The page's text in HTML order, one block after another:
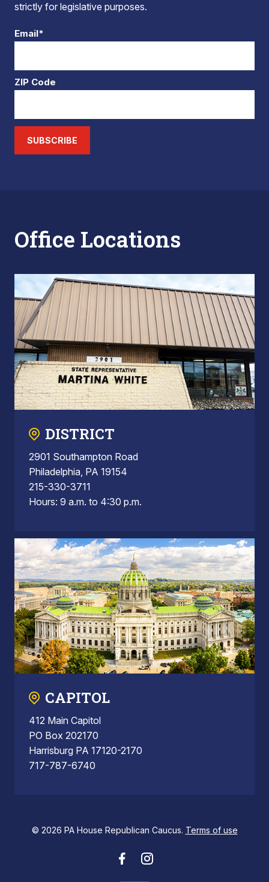
strictly for legislative purposes.
Email*
ZIP Code
SUBSCRIBE
Office Locations
DISTRICT
2901 Southampton Road
Philadelphia, PA 19154
215-330-3711
Hours: 9 a.m. to 4:30 p.m.
CAPITOL
412 Main Capitol
PO Box 202170
Harrisburg PA 17120-2170
717-787-6740
© 2026 PA House Republican Caucus. Terms of use